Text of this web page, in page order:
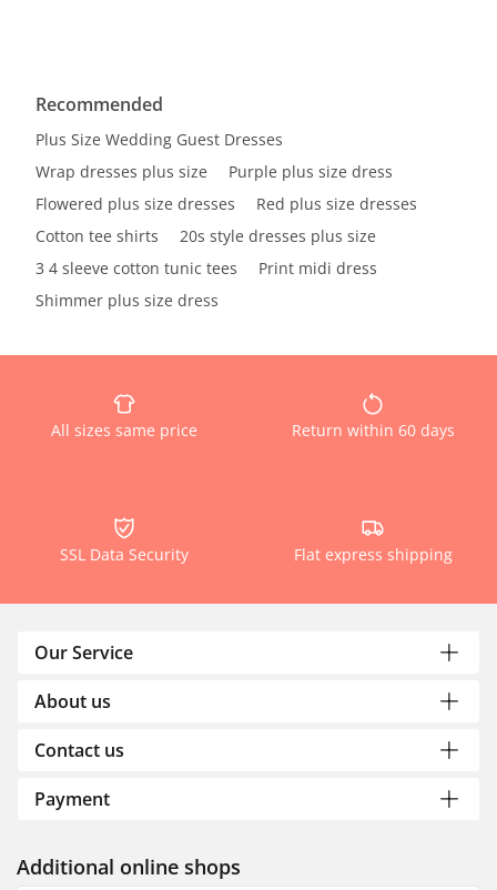
Recommended
Plus Size Wedding Guest Dresses
Wrap dresses plus size
Purple plus size dress
Flowered plus size dresses
Red plus size dresses
Cotton tee shirts
20s style dresses plus size
3 4 sleeve cotton tunic tees
Print midi dress
Shimmer plus size dress
All sizes same price Return within 60 days
SSL Data Security Flat express shipping
Our Service
About us
Contact us
Payment
Additional online shops